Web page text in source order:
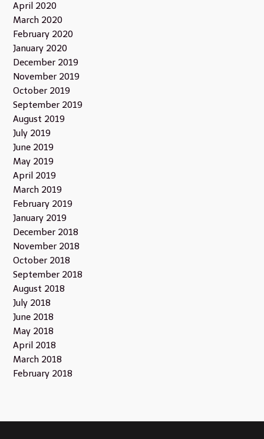
April 2020
March 2020
February 2020
January 2020
December 2019
November 2019
October 2019
September 2019
August 2019
July 2019
June 2019
May 2019
April 2019
March 2019
February 2019
January 2019
December 2018
November 2018
October 2018
September 2018
August 2018
July 2018
June 2018
May 2018
April 2018
March 2018
February 2018